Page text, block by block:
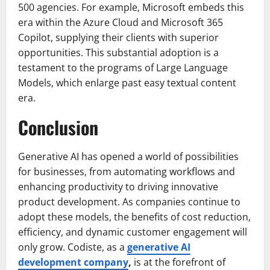
500 agencies. For example, Microsoft embeds this
era within the Azure Cloud and Microsoft 365
Copilot, supplying their clients with superior
opportunities. This substantial adoption is a
testament to the programs of Large Language
Models, which enlarge past easy textual content
era.
Conclusion
Generative AI has opened a world of possibilities
for businesses, from automating workflows and
enhancing productivity to driving innovative
product development. As companies continue to
adopt these models, the benefits of cost reduction,
efficiency, and dynamic customer engagement will
only grow. Codiste, as a generative AI
development company, is at the forefront of